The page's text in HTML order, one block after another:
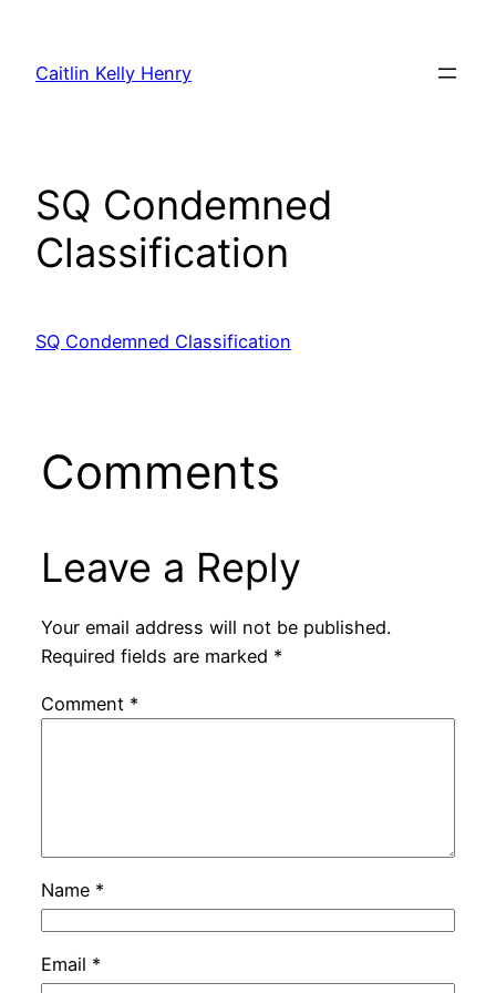
content
Caitlin Kelly Henry
SQ Condemned
Classification
SQ Condemned Classification
Comments
Leave a Reply
Your email address will not be published.
Required fields are marked *
Comment *
Name *
Email *